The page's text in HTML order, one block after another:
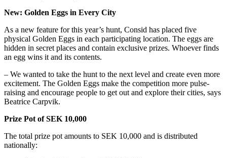
New: Golden Eggs in Every City
As a new feature for this year’s hunt, Consid has placed five
physical Golden Eggs in each participating location. The eggs are
hidden in secret places and contain exclusive prizes. Whoever finds
an egg wins it and its contents.
– We wanted to take the hunt to the next level and create even more
excitement. The Golden Eggs make the competition more pulse-
raising and encourage people to get out and explore their cities, says
Beatrice Carpvik.
Prize Pot of SEK 10,000
The total prize pot amounts to SEK 10,000 and is distributed
nationally: